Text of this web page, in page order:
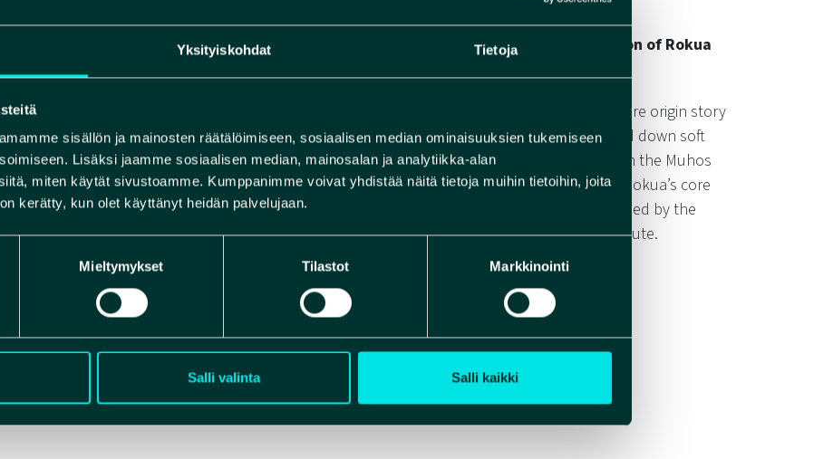
Yksityiskohdat Tietoja
sisällön ja mainosten räätälöimiseen, sosiaalisen median ominaisuuksien tukemiseen
Lisäksi jaamme sosiaalisen median, mainosalan ja analytiikka-alan
miten käytät sivustoamme. Kumppanimme voivat yhdistää näitä tietoja muihin tietoihin, joita
kerätty, kun olet käyttänyt heidän palvelujaan.
Mieltymykset Tilastot Markkinointi
Salli valinta Salli kaikki
The Impact of the Muhos Formation on the Formation of Rokua
The Muhos Formation plays an important role in the entire origin story
of Rokua Geopark. During the Ice Age, as glaciers ground down soft
sandstone, meltwater carried vast amounts of sand from the Muhos
Formation toward Rokua. The large quantity of sand in Rokua’s core
ridge and the fine texture of Rokua’s sand can be explained by the
Muhos Formation’s location along the meltwater flow route.